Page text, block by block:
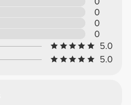
0
0
0
5.0
5.0